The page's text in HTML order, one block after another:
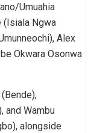
Umuahia
(Isiala Ngwa
Alex
Okwara Osonwa
and Wambu
alongside